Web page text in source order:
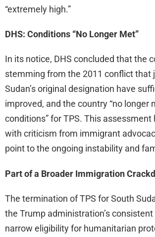
“extremely high.”
DHS: Conditions “No Longer Met”
In its notice, DHS concluded that the
stemming from the 2011 conflict that
Sudan’s original designation have
improved, and the country “no longer
conditions” for TPS. This assessment
with criticism from immigrant
point to the ongoing instability and
Part of a Broader Immigration
The termination of TPS for South
the Trump administration’s
narrow eligibility for humanitarian